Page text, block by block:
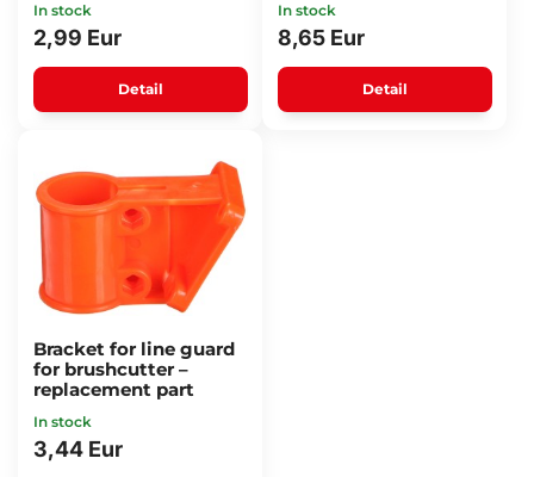
In stock
2,99 Eur
Detail
In stock
8,65 Eur
Detail
Bracket for line guard
for brushcutter –
replacement part
In stock
3,44 Eur